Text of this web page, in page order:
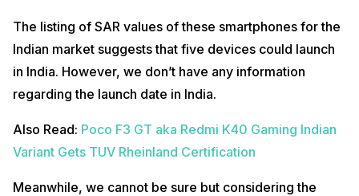
The listing of SAR values of these smartphones for the
Indian market suggests that five devices could launch
in India. However, we don’t have any information
regarding the launch date in India.
Also Read: Poco F3 GT aka Redmi K40 Gaming Indian
Variant Gets TUV Rheinland Certification
Meanwhile, we cannot be sure but considering the